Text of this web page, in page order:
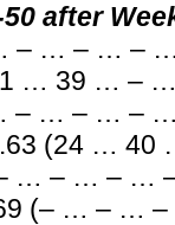
after
… – … – … –
… 39 … –
… – … – … –
(24 …
(– … – … – …
(– … – …